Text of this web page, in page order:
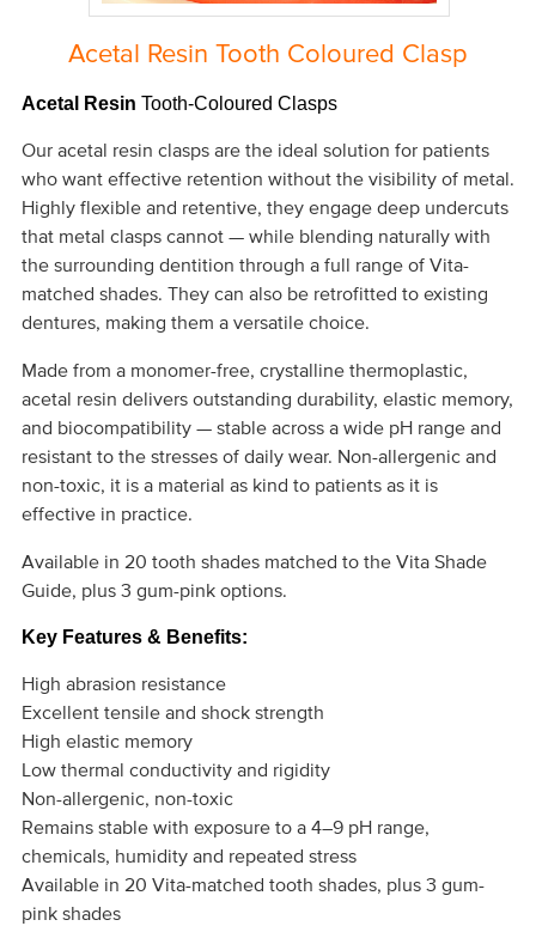
Acetal Resin Tooth Coloured Clasp
Acetal Resin Tooth-Coloured Clasps
Our acetal resin clasps are the ideal solution for patients
who want effective retention without the visibility of metal.
Highly flexible and retentive, they engage deep undercuts
that metal clasps cannot — while blending naturally with
the surrounding dentition through a full range of Vita-
matched shades. They can also be retrofitted to existing
dentures, making them a versatile choice.
Made from a monomer-free, crystalline thermoplastic,
acetal resin delivers outstanding durability, elastic memory,
and biocompatibility — stable across a wide pH range and
resistant to the stresses of daily wear. Non-allergenic and
non-toxic, it is a material as kind to patients as it is
effective in practice.
Available in 20 tooth shades matched to the Vita Shade
Guide, plus 3 gum-pink options.
Key Features & Benefits:
High abrasion resistance
Excellent tensile and shock strength
High elastic memory
Low thermal conductivity and rigidity
Non-allergenic, non-toxic
Remains stable with exposure to a 4–9 pH range,
chemicals, humidity and repeated stress
Available in 20 Vita-matched tooth shades, plus 3 gum-
pink shades